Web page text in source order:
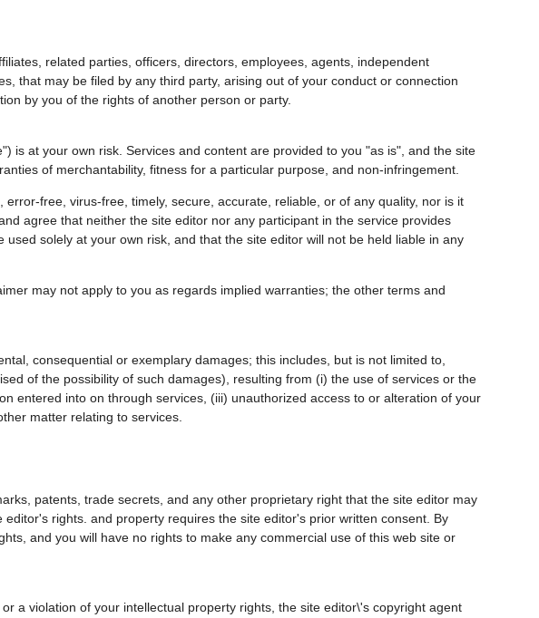
related parties, officers, directors, employees, agents, independent
that may be filed by any third party, arising out of your conduct or connection
by you of the rights of another person or party.
is at your own risk. Services and content are provided to you "as is", and the site
of merchantability, fitness for a particular purpose, and non-infringement.
free, virus-free, timely, secure, accurate, reliable, or of any quality, nor is it
agree that neither the site editor nor any participant in the service provides
solely at your own risk, and that the site editor will not be held liable in any
may not apply to you as regards implied warranties; the other terms and
consequential or exemplary damages; this includes, but is not limited to,
of the possibility of such damages), resulting from (i) the use of services or the
entered into on through services, (iii) unauthorized access to or alteration of your
matter relating to services.
patents, trade secrets, and any other proprietary right that the site editor may
rights. and property requires the site editor's prior written consent. By
and you will have no rights to make any commercial use of this web site or
a violation of your intellectual property rights, the site editor\'s copyright agent